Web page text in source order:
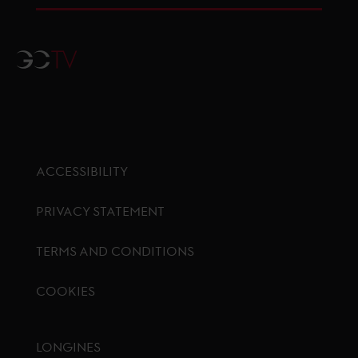
GCTV
ACCESSIBILITY
PRIVACY STATEMENT
TERMS AND CONDITIONS
COOKIES
LONGINES